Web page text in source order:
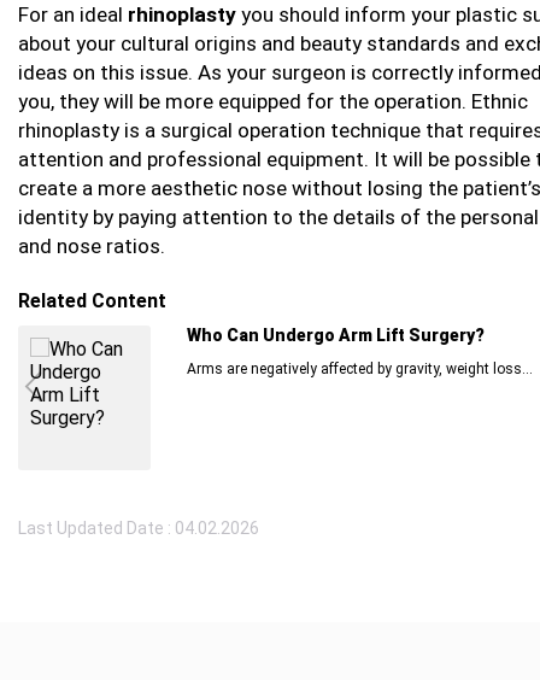
For an ideal rhinoplasty you should inform your plastic
about your cultural origins and beauty standards and
ideas on this issue. As your surgeon is correctly
you, they will be more equipped for the operation. Ethnic
rhinoplasty is a surgical operation technique that
attention and professional equipment. It will be possible
create a more aesthetic nose without losing the
identity by paying attention to the details of the
and nose ratios.
Related Content
Who Can Undergo Arm Lift Surgery?
Arms are negatively affected by gravity, weight loss...
Last Updated Date : 04.02.2026